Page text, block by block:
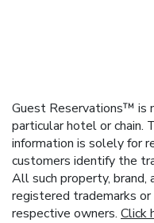
Guest Reservations™ is
particular hotel or chain.
information is solely for
customers identify the
All such property, brand,
registered trademarks
respective owners. Click